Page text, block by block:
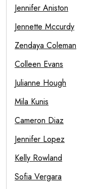
Jennifer Aniston
Jennette Mccurdy
Zendaya Coleman
Colleen Evans
Julianne Hough
Mila Kunis
Cameron Diaz
Jennifer Lopez
Kelly Rowland
Sofia Vergara